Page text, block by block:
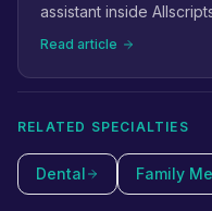
assistant inside
Read article
RELATED SPECIALTIES
Dental Family